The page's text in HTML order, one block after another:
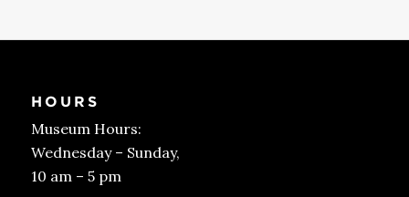
HOURS
Museum Hours:
Wednesday – Sunday,
10 am – 5 pm